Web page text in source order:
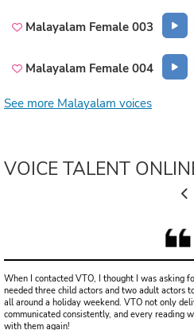
Malayalam Female 003
Malayalam Female 004
See more Malayalam voices
VOICE TALENT
When I contacted VTO, I thought I was asking
needed three child actors and two adult actors
all around a holiday weekend. VTO not only
communicated consistently, and every reading
with them again!